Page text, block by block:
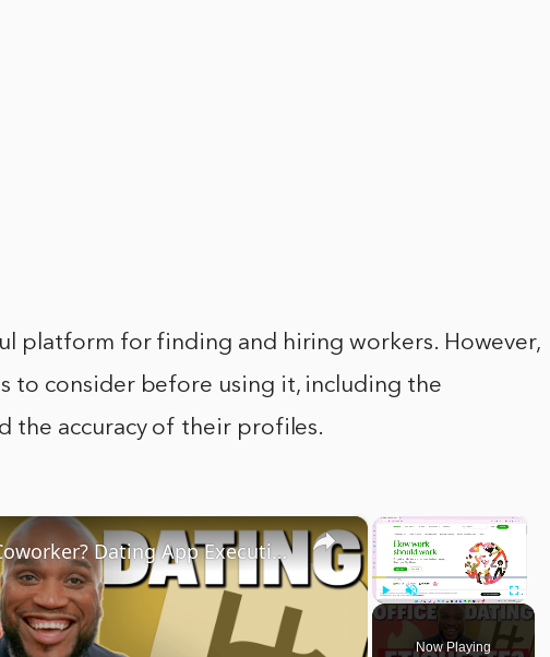
platform for finding and hiring workers. However,
to consider before using it, including the
the accuracy of their profiles.
×
Play Unmute Fullscreen
Now Playing
×
Should You Date a Coworker? Dating App Executive Answers | Fortune Office Hours